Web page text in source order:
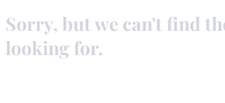
Sorry, but we can't find
looking for.